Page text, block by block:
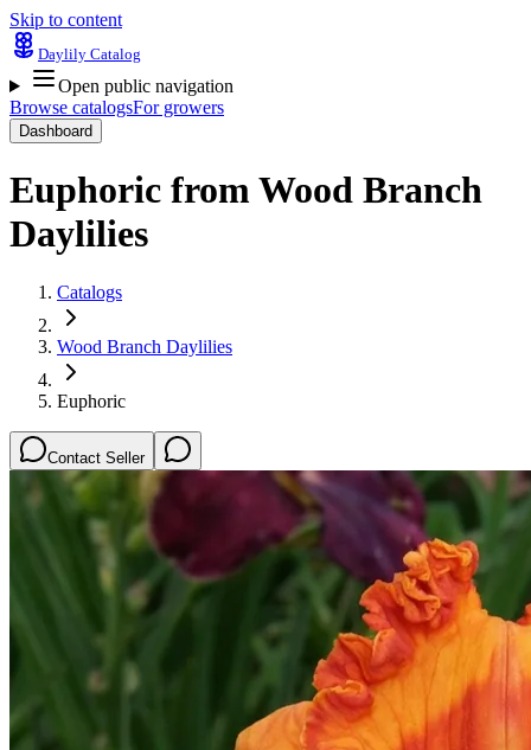
Skip to content
Daylily Catalog
Open public navigation
Browse catalogsFor growers
Dashboard
Euphoric fromWood Branch
Daylilies
Catalogs
Wood Branch Daylilies
Euphoric
Contact Seller